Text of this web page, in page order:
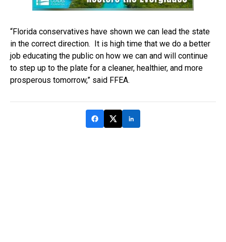
“Florida conservatives have shown we can lead the state
in the correct direction. It is high time that we do a better
job educating the public on how we can and will continue
to step up to the plate for a cleaner, healthier, and more
prosperous tomorrow,” said FFEA.